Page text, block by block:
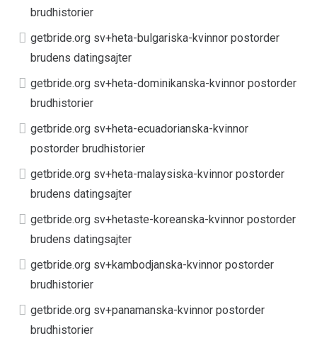
brudhistorier
getbride.org sv+heta-bulgariska-kvinnor postorder
brudens datingsajter
getbride.org sv+heta-dominikanska-kvinnor postorder
brudhistorier
getbride.org sv+heta-ecuadorianska-kvinnor
postorder brudhistorier
getbride.org sv+heta-malaysiska-kvinnor postorder
brudens datingsajter
getbride.org sv+hetaste-koreanska-kvinnor postorder
brudens datingsajter
getbride.org sv+kambodjanska-kvinnor postorder
brudhistorier
getbride.org sv+panamanska-kvinnor postorder
brudhistorier